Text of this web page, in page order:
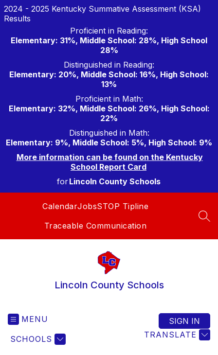
Skip
to
content
2024 - 2025 Kentucky Summative Assessment (KSA)
Results
Proficient in Reading:
Elementary: 31%, Middle School: 28%, High School
28%
Distinguished in Reading:
Elementary: 20%, Middle School: 16%, High School:
13%
Proficient in Math:
Elementary: 32%, Middle School: 26%, High School:
22%
Distinguished in Math:
Elementary: 9%, Middle School: 5%, High School: 9%
More information can be found on the Kentucky
School Report Card
forLincoln County Schools
CalendarJobsSTOP Tipline
Traceable Communication
Lincoln County Schools
MENU
SCHOOLS TRANSLATE
SIGN IN